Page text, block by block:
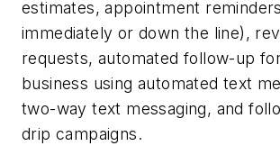
estimates, appointment
immediately or down the line),
requests, automated follow-up
business using automated text
two-way text messaging, and
drip campaigns.